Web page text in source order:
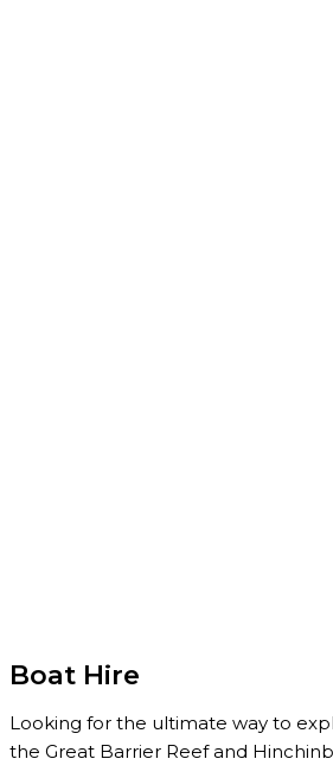
Boat Hire
Looking for the ultimate way to
the Great Barrier Reef and